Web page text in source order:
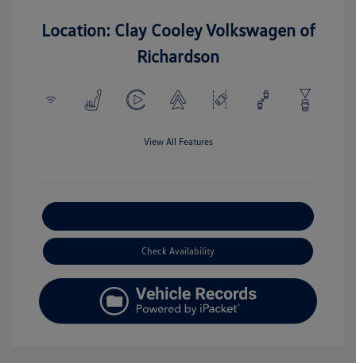
Location: Clay Cooley Volkswagen of
Richardson
View All Features
Check Availability